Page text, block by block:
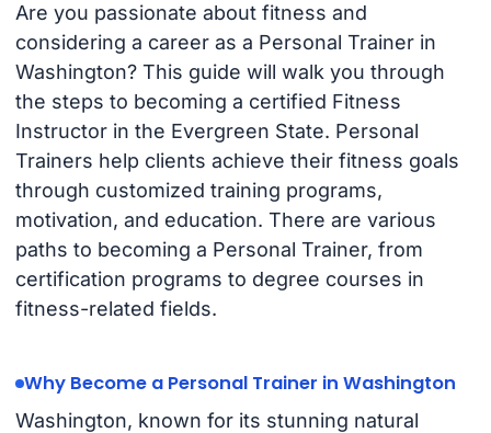
Are you passionate about fitness and
considering a career as a Personal Trainer in
Washington? This guide will walk you through
the steps to becoming a certified Fitness
Instructor in the Evergreen State. Personal
Trainers help clients achieve their fitness goals
through customized training programs,
motivation, and education. There are various
paths to becoming a Personal Trainer, from
certification programs to degree courses in
fitness-related fields.
Why Become a Personal Trainer in Washington
Washington, known for its stunning natural